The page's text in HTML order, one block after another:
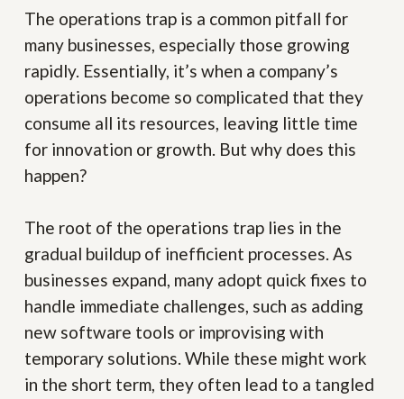
The operations trap is a common pitfall for
many businesses, especially those growing
rapidly. Essentially, it’s when a company’s
operations become so complicated that they
consume all its resources, leaving little time
for innovation or growth. But why does this
happen?
The root of the operations trap lies in the
gradual buildup of inefficient processes. As
businesses expand, many adopt quick fixes to
handle immediate challenges, such as adding
new software tools or improvising with
temporary solutions. While these might work
in the short term, they often lead to a tangled